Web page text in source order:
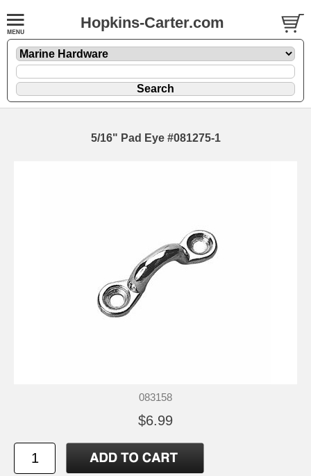
Hopkins-Carter.com
5/16" Pad Eye #081275-1
083158
$6.99